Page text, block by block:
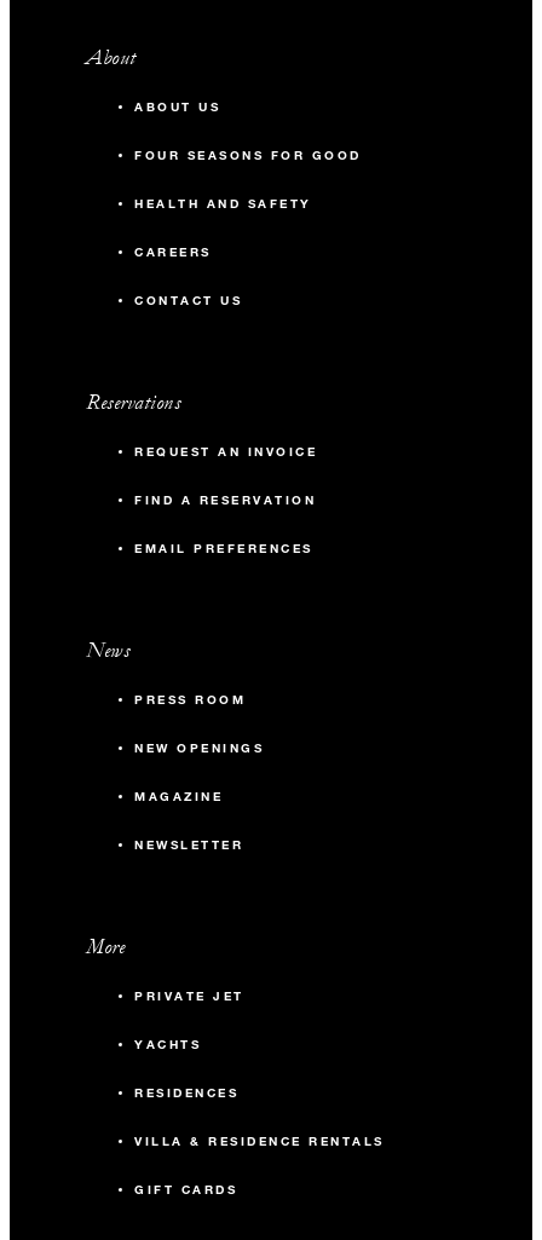
About
ABOUT US
FOUR SEASONS FOR GOOD
HEALTH AND SAFETY
CAREERS
CONTACT US
Reservations
REQUEST AN INVOICE
FIND A RESERVATION
EMAIL PREFERENCES
News
PRESS ROOM
NEW OPENINGS
MAGAZINE
NEWSLETTER
More
PRIVATE JET
YACHTS
RESIDENCES
VILLA & RESIDENCE RENTALS
GIFT CARDS